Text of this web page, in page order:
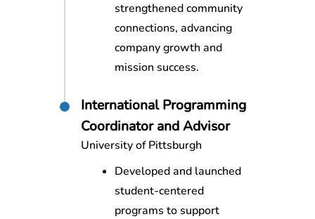
strengthened community
connections, advancing
company growth and
mission success.
International Programming
Coordinator and Advisor
University of Pittsburgh
Developed and launched
student-centered
programs to support